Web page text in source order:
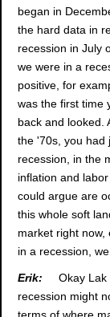
began in
the hard data in
recession in July
we were in a
positive, for
was the first time
back and looked.
the '70s, you had
recession, in the
inflation and
could argue are
this whole soft
market right
in a recession,
Erik:
Okay Lak
recession might
terms of where